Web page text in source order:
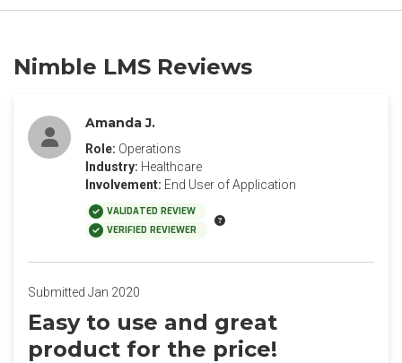
Nimble LMS Reviews
Amanda J.
Role: Operations
Industry: Healthcare
Involvement: End User of Application
VALIDATED REVIEW
VERIFIED REVIEWER
Submitted Jan 2020
Easy to use and great
product for the price!